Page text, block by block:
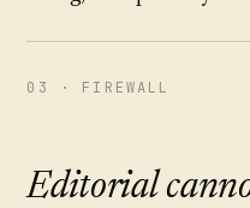
03 · FIREWALL
Editorial